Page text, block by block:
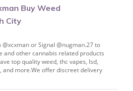
Buy Weed
City
or Signal @nugman.27 to
and other cannabis related products
top quality weed, thc vapes, lsd,
and more.We offer discreet delivery